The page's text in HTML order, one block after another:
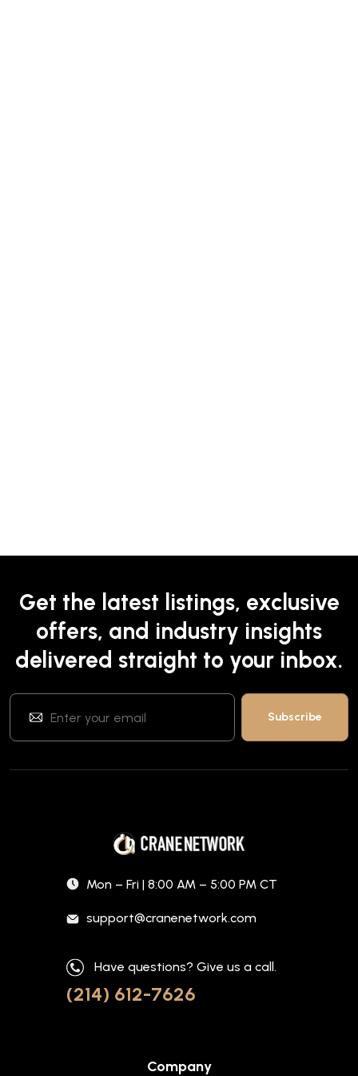
Get the latest listings, exclusive
offers, and industry insights
delivered straight to your inbox.
Mon – Fri | 8:00 AM – 5:00 PM CT
support@cranenetwork.com
Have questions? Give us a call.
(214) 612-7626
Company